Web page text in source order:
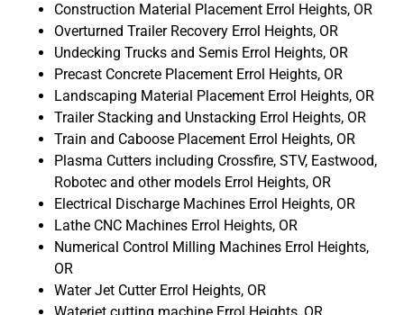
Construction Material Placement Errol Heights, OR
Overturned Trailer Recovery Errol Heights, OR
Undecking Trucks and Semis Errol Heights, OR
Precast Concrete Placement Errol Heights, OR
Landscaping Material Placement Errol Heights, OR
Trailer Stacking and Unstacking Errol Heights, OR
Train and Caboose Placement Errol Heights, OR
Plasma Cutters including Crossfire, STV, Eastwood,
Robotec and other models Errol Heights, OR
Electrical Discharge Machines Errol Heights, OR
Lathe CNC Machines Errol Heights, OR
Numerical Control Milling Machines Errol Heights,
OR
Water Jet Cutter Errol Heights, OR